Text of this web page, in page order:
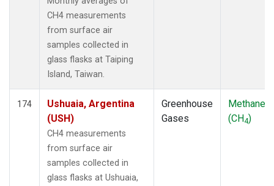
CH4 measurements
from surface air
samples collected in
glass flasks at Taiping
Island, Taiwan.
174
Ushuaia, Argentina
(USH)
CH4 measurements
from surface air
samples collected in
glass flasks at Ushuaia,
Greenhouse
Gases
Methane
(CH4)